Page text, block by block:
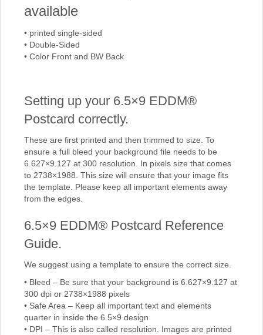
available
• printed single-sided
• Double-Sided
• Color Front and BW Back
Setting up your 6.5×9 EDDM®
Postcard correctly.
These are first printed and then trimmed to size. To
ensure a full bleed your background file needs to be
6.627×9.127 at 300 resolution. In pixels size that comes
to 2738×1988. This size will ensure that your image fits
the template. Please keep all important elements away
from the edges.
6.5×9 EDDM® Postcard Reference
Guide.
We suggest using a template to ensure the correct size.
• Bleed – Be sure that your background is 6.627×9.127 at
300 dpi or 2738×1988 pixels
• Safe Area – Keep all important text and elements
quarter in inside the 6.5×9 design
• DPI – This is also called resolution. Images are printed